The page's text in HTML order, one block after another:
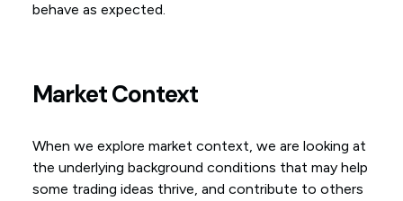
behave as expected.
Market Context
When we explore market context, we are looking at
the underlying background conditions that may help
some trading ideas thrive, and contribute to others